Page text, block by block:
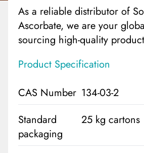
As a reliable distributor of
Ascorbate, we are your
sourcing high-quality
Product Specification
CAS Number 134-03-2
Standard
packaging
25 kg cartons